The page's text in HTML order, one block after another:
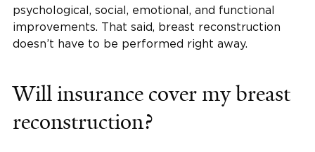
psychological, social, emotional, and functional
improvements. That said, breast reconstruction
doesn’t have to be performed right away.
Will insurance cover my breast
reconstruction?